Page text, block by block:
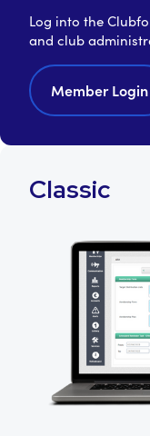
Log into the
and club
Member Login
Classic